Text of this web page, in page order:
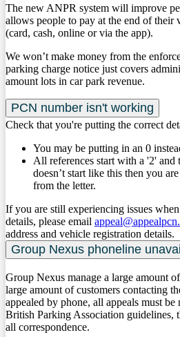
The new ANPR system will improve
allows people to pay at the end of
(card, cash, online or via the app).
We won’t make money from the
parking charge notice just covers
amount lots in car park revenue.
PCN number isn't working
Check that you're putting the correct
You may be putting in an 0
All references start with a '2' and
doesn’t start like this then you
from the letter.
If you are still experiencing issues
details, please email
address and vehicle registration details. ​
Group Nexus phoneline
Group Nexus manage a large amount
large amount of customers contacting
appealed by phone, all appeals must
British Parking Association guidelines,
all correspondence. ​